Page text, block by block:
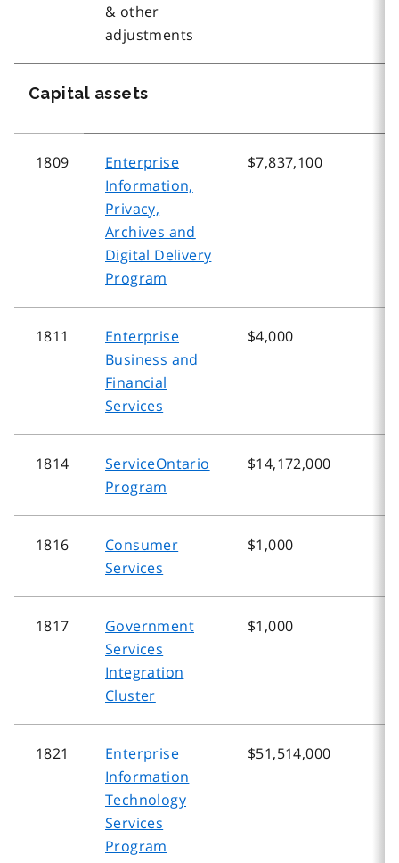
& other
adjustments
Capital assets
1809
Enterprise
Information,
Privacy,
Archives and
Digital Delivery
Program
$7,837,100
1811
Enterprise
Business and
Financial
Services
$4,000
1814
ServiceOntario
Program
$14,172,000
1816
Consumer
Services
$1,000
1817
Government
Services
Integration
Cluster
$1,000
1821
Enterprise
Information
Technology
Services
Program
$51,514,000